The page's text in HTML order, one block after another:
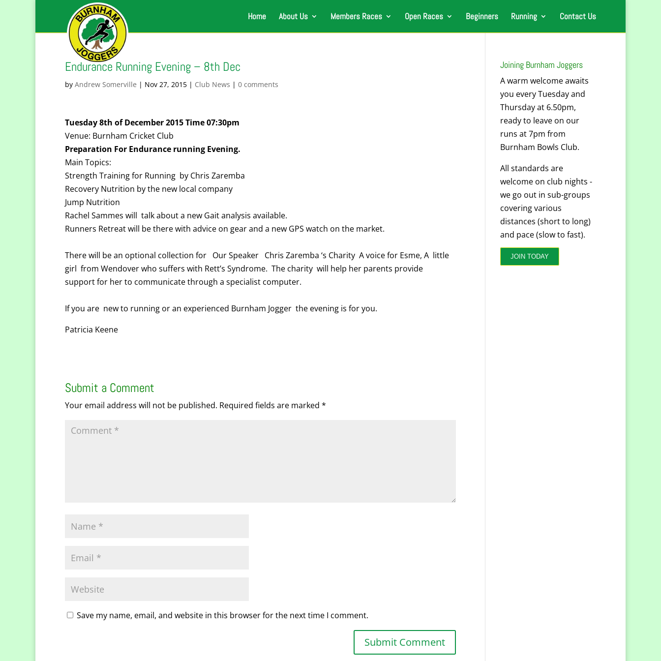
Home About Us Members Races Open Races Beginners Running Contact Us
Endurance Running Evening – 8th Dec
by Andrew Somerville | Nov 27, 2015 | Club News | 0 comments
Tuesday 8th of December 2015 Time 07:30pm
Venue: Burnham Cricket Club
Preparation For Endurance running Evening.
Main Topics:
Strength Training for Running by Chris Zaremba
Recovery Nutrition by the new local company
Jump Nutrition
Rachel Sammes will talk about a new Gait analysis available.
Runners Retreat will be there with advice on gear and a new GPS watch on the market.
There will be an optional collection for Our Speaker Chris Zaremba ‘s Charity A voice for Esme, A little
girl from Wendover who suffers with Rett’s Syndrome. The charity will help her parents provide
support for her to communicate through a specialist computer.
If you are new to running or an experienced Burnham Jogger the evening is for you.
Patricia Keene
Submit a Comment
Your email address will not be published. Required fields are marked *
Save my name, email, and website in this browser for the next time I comment.
Joining Burnham Joggers
A warm welcome awaits
you every Tuesday and
Thursday at 6.50pm,
ready to leave on our
runs at 7pm from
Burnham Bowls Club.
All standards are
welcome on club nights -
we go out in sub-groups
covering various
distances (short to long)
and pace (slow to fast).
JOIN TODAY